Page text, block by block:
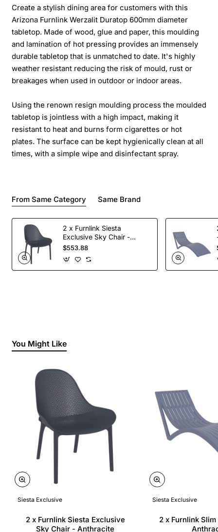
Create a stylish dining area for customers with this
Arizona Furnlink Werzalit Duratop 600mm diameter
tabletop. Made of wood, glue and paper, this moulding
and lamination of hot pressing provides an immensely
durable tabletop that is unmatched to date. It's highly
weather resistant reducing the risk of mould, rust or
breakages when used in outdoor or indoor areas.
Using the renown resign moulding process the moulded
tabletop is jointless with a high impact, making it
resistant to heat and burns form cigarettes or hot
plates. The surface can be kept hygienically clean at all
times, with a simple wipe and disinfectant spray.
From Same Category Same Brand
2 x Furnlink Siesta
Exclusive Sky Chair -
Anthracite
$553.88
You Might Like
Siesta Exclusive
2 x Furnlink Siesta Exclusive
Sky Chair - Anthracite
Siesta Exclusive
2 x Furnlink